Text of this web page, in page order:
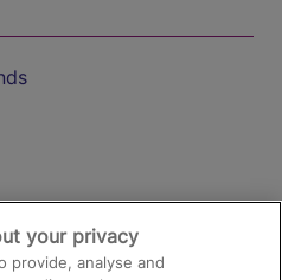
your privacy
provide, analyse and